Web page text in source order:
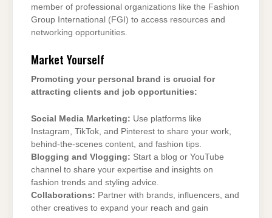
member of professional organizations like the Fashion
Group International (FGI) to access resources and
networking opportunities.
Market Yourself
Promoting your personal brand is crucial for
attracting clients and job opportunities:
Social Media Marketing: Use platforms like
Instagram, TikTok, and Pinterest to share your work,
behind-the-scenes content, and fashion tips.
Blogging and Vlogging: Start a blog or YouTube
channel to share your expertise and insights on
fashion trends and styling advice.
Collaborations: Partner with brands, influencers, and
other creatives to expand your reach and gain